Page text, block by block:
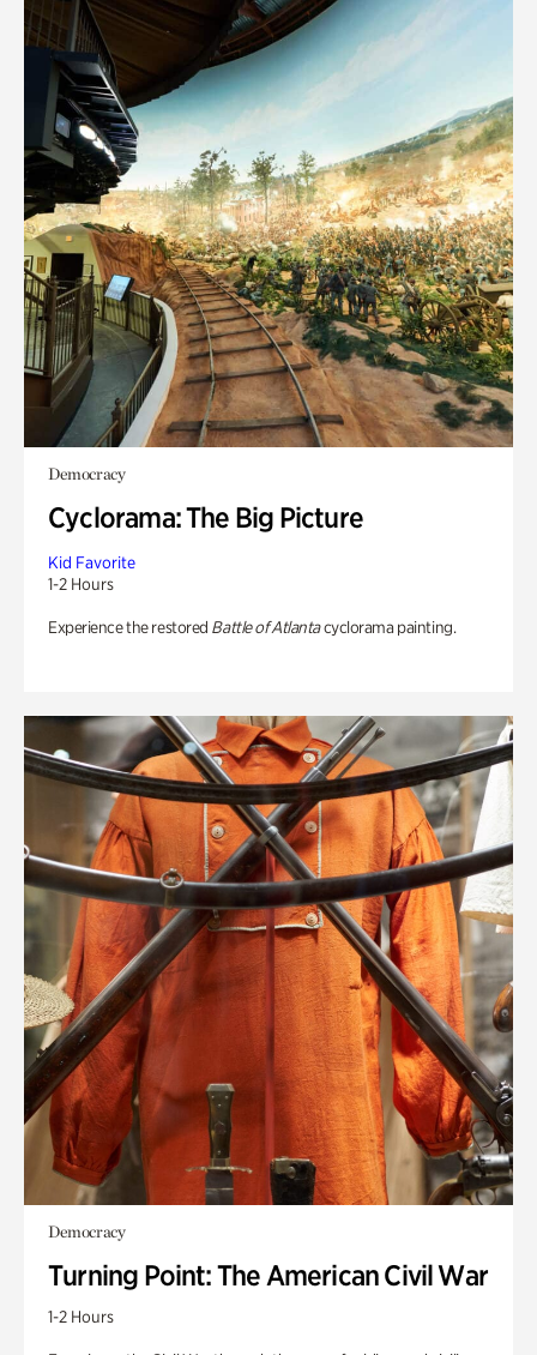
Democracy
Cyclorama: The Big Picture
Kid Favorite
1-2 Hours
Experience the restored Battle of Atlantacyclorama painting.
Democracy
Turning Point: The American Civil War
1-2 Hours